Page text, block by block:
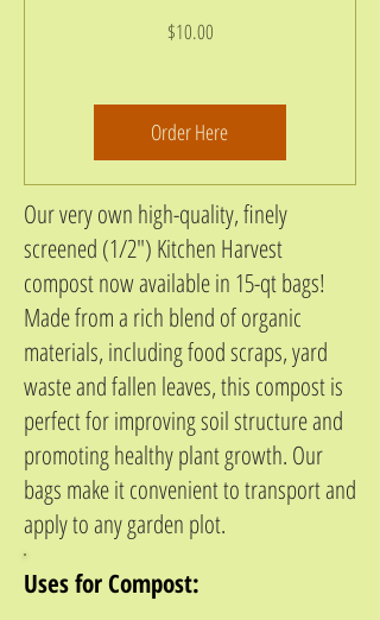
$10.00Price
Order Here
Our very own high-quality, finely
screened (1/2") Kitchen Harvest
compost now available in 15-qt bags!
Made from a rich blend of organic
materials, including food scraps, yard
waste and fallen leaves, this compost is
perfect for improving soil structure and
promoting healthy plant growth. Our
bags make it convenient to transport and
apply to any garden plot.
Uses for Compost: